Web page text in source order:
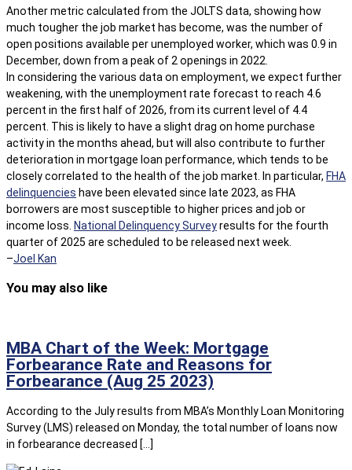
Another metric calculated from the JOLTS data, showing how
much tougher the job market has become, was the number of
open positions available per unemployed worker, which was 0.9 in
December, down from a peak of 2 openings in 2022.
In considering the various data on employment, we expect further
weakening, with the unemployment rate forecast to reach 4.6
percent in the first half of 2026, from its current level of 4.4
percent. This is likely to have a slight drag on home purchase
activity in the months ahead, but will also contribute to further
deterioration in mortgage loan performance, which tends to be
closely correlated to the health of the job market. In particular, FHA
delinquencies have been elevated since late 2023, as FHA
borrowers are most susceptible to higher prices and job or
income loss. National Delinquency Surveyresults for the fourth
quarter of 2025 are scheduled to be released next week.
–Joel Kan
You may also like
MBA Chart of the Week: Mortgage
Forbearance Rate and Reasons for
Forbearance (Aug 25 2023)
According to the July results from MBA’s Monthly Loan Monitoring
Survey (LMS) released on Monday, the total number of loans now
in forbearance decreased […]